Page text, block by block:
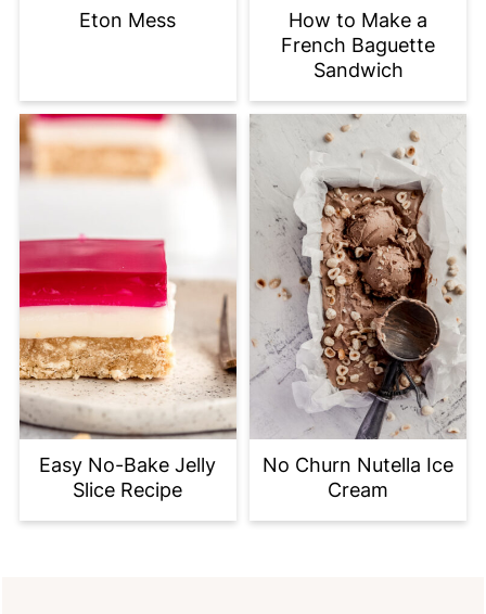
Eton Mess
How to Make a
French Baguette
Sandwich
Easy No-Bake Jelly
Slice Recipe
No Churn Nutella Ice
Cream